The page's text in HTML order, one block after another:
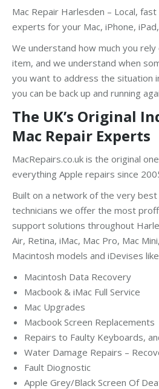
Mac Repair Harlesden – Local,
experts for your Mac, iPhone,
We understand how much you
item, and we understand when
you want to address the situation
you can be back up and running
The UK’s Original
Mac Repair Experts
MacRepairs.co.uk is the original
everything Apple repairs since
Built on a network of the very
technicians we offer the most
support solutions throughout
Air, Retina, iMac, Mac Pro, Mac
Macintosh models and iDevises
Macintosh Data Recovery
Macbook & iMac Full Service
Mac Upgrades
Macbook Screen Replacements
Repairs to Faulty Keyboards,
Water Damage Repairs –
Fault Diognostic
Apple Grey/Black Screen Of